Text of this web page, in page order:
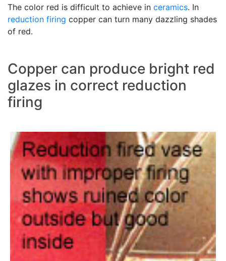
The color red is difficult to achieve in ceramics. In
reduction firing copper can turn many dazzling shades
of red.
Copper can produce bright red
glazes in correct reduction
firing